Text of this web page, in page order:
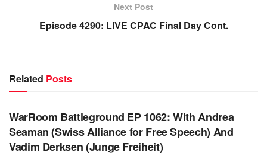
Next Post
Episode 4290: LIVE CPAC Final Day Cont.
Related Posts
WARROOM
WarRoom Battleground EP 1062: With Andrea
Seaman (Swiss Alliance for Free Speech) And
Vadim Derksen (Junge Freiheit)